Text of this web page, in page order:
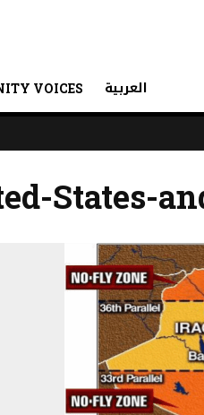
VOICES العربية
States-